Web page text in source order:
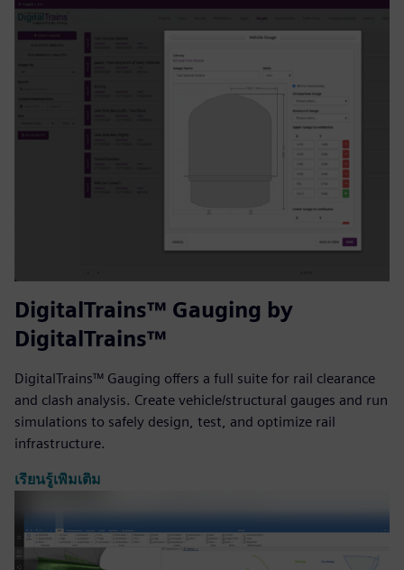
DigitalTrains™ Gauging by
DigitalTrains™
DigitalTrains™ Gauging offers a full suite for rail clearance
and clash analysis. Create vehicle/structural gauges and run
simulations to safely design, test, and optimize rail
infrastructure.
เรียนรู้เพิ่มเติม